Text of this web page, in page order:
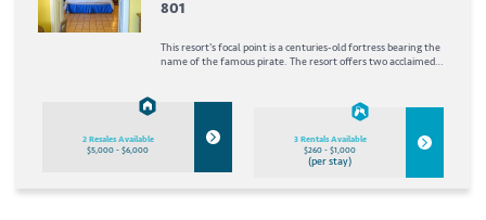
801
This resort's focal point is a centuries-old fortress bearing the
name of the famous pirate. The resort offers two acclaimed
Thomas. A short drive...
2 Resales Available
$5,000 - $6,000
3 Rentals Available
$260 - $1,000
(per stay)